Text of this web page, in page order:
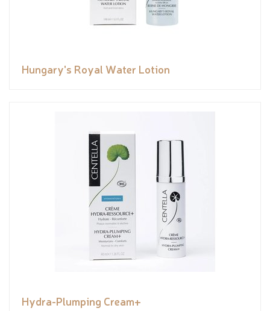
Hungary's Royal Water Lotion
Hydra-Plumping Cream+